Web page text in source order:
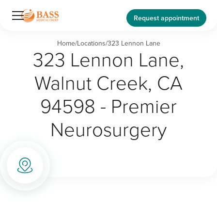
Request appointment
Home/Locations/323 Lennon Lane
323 Lennon Lane,
Walnut Creek, CA
94598 - Premier
Neurosurgery